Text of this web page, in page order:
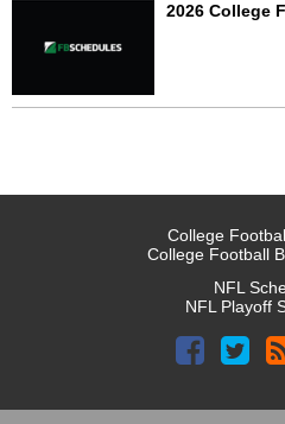
2026 College
College
College Football
NFL
NFL Playoff